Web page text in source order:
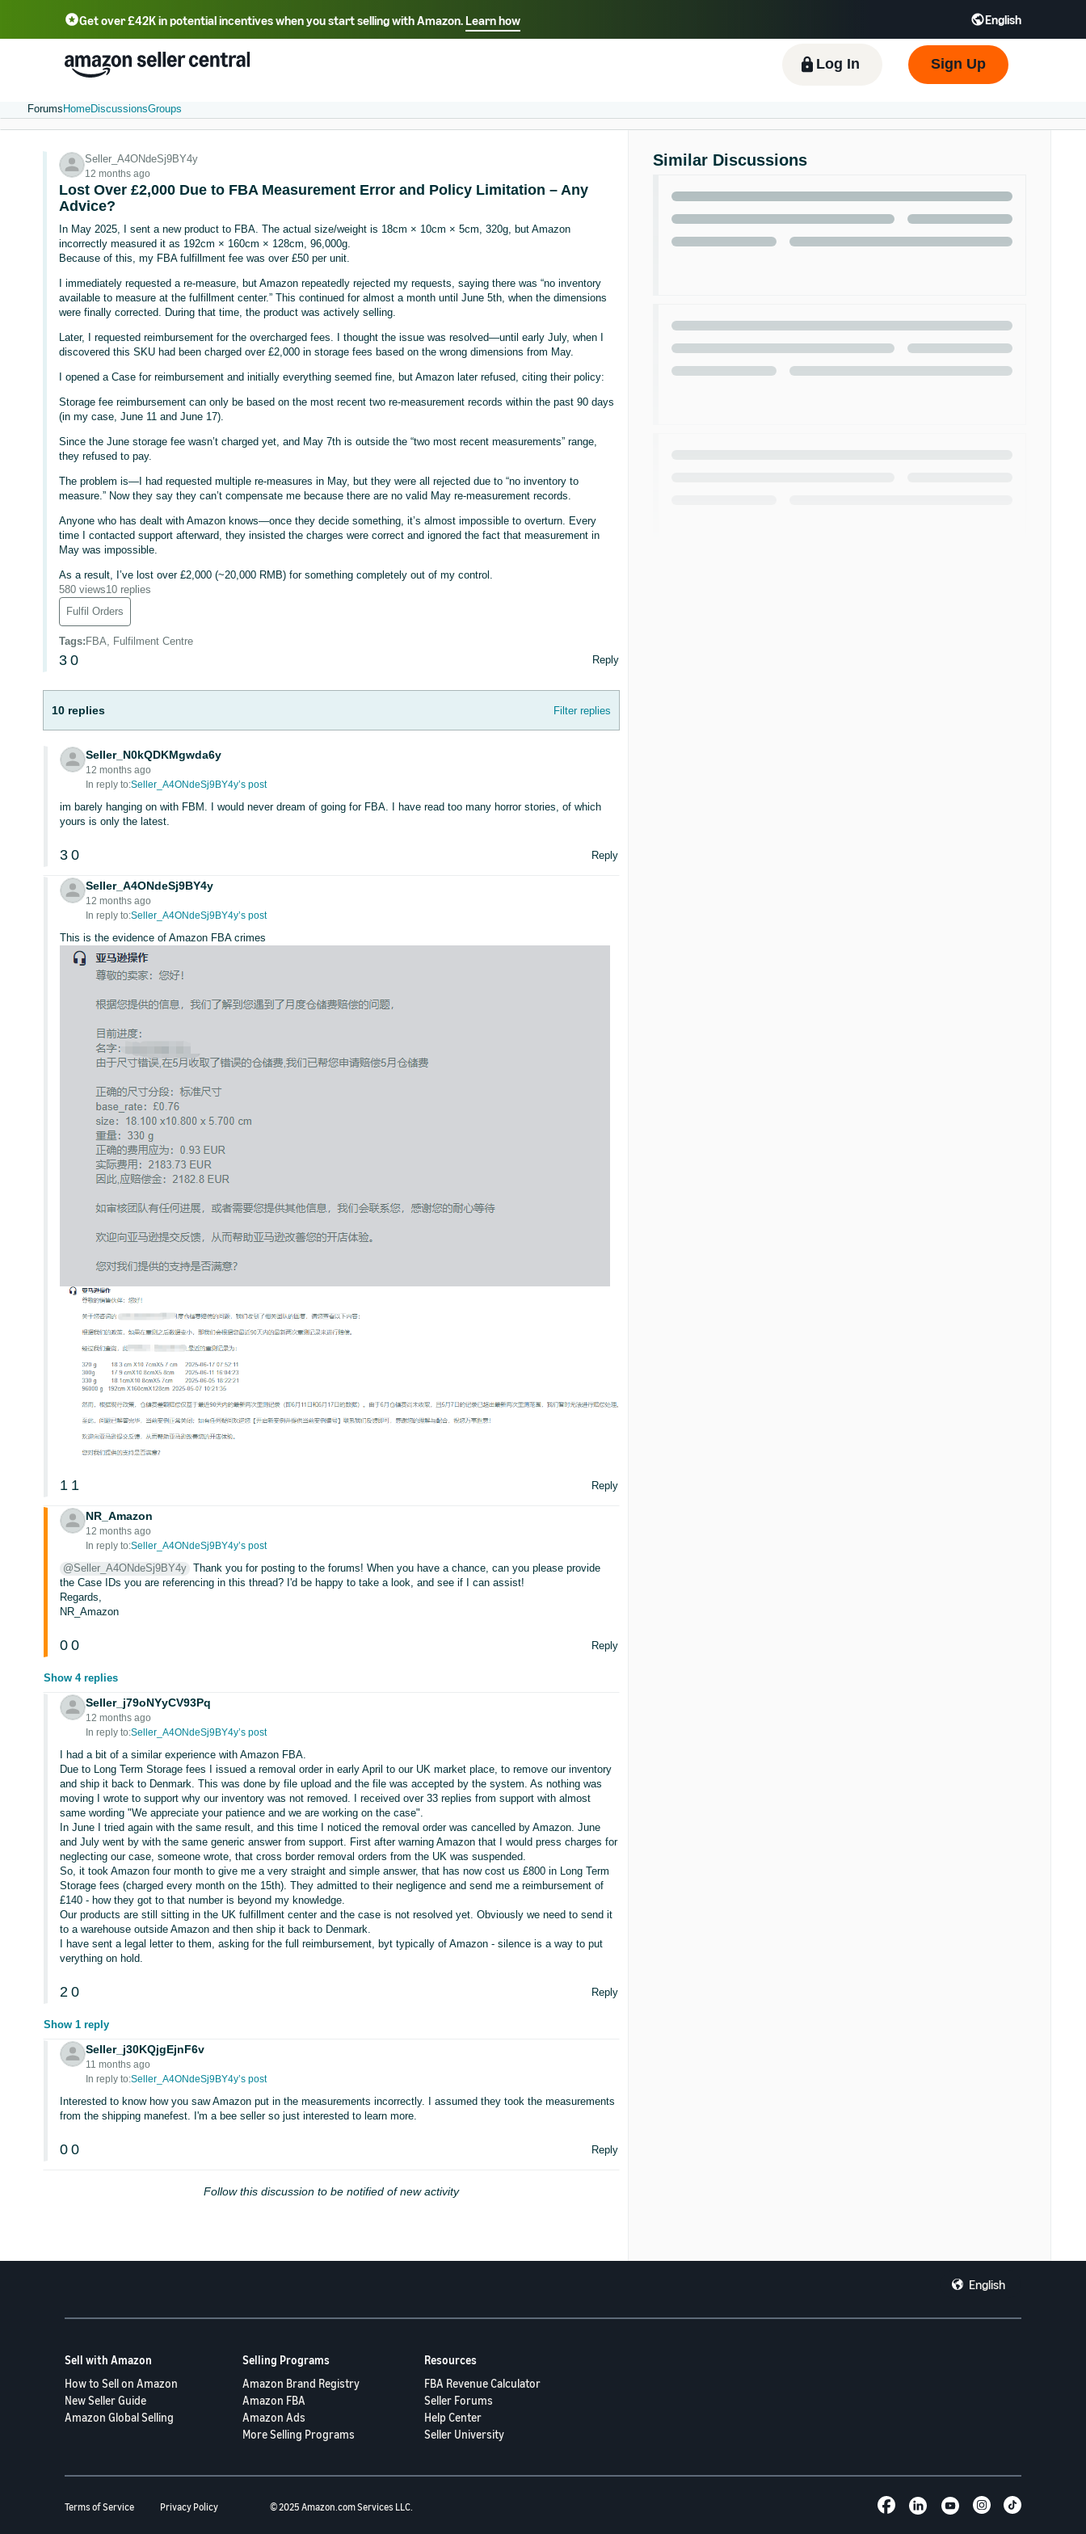
Get over £42K in potential incentives when you start selling with Amazon.Learn how English
Select your preferred language
中文 - CN 中文 - TW Deutsch - DE Español - ES हिंदी - IN
한국어 - KR
Português - BR
Log In Sign Up
Forums HomeDiscussionsGroups
Seller_A4ONdeSj9BY4y
12 months ago
Lost Over £2,000 Due to FBA Measurement Error and Policy Limitation – Any
Advice?
In May 2025, I sent a new product to FBA. The actual size/weight is 18cm × 10cm × 5cm, 320g, but Amazon
incorrectly measured it as 192cm × 160cm × 128cm, 96,000g.
Because of this, my FBA fulfillment fee was over £50 per unit.
I immediately requested a re-measure, but Amazon repeatedly rejected my requests, saying there was “no inventory
available to measure at the fulfillment center.” This continued for almost a month until June 5th, when the dimensions
were finally corrected. During that time, the product was actively selling.
Later, I requested reimbursement for the overcharged fees. I thought the issue was resolved—until early July, when I
discovered this SKU had been charged over £2,000 in storage fees based on the wrong dimensions from May.
I opened a Case for reimbursement and initially everything seemed fine, but Amazon later refused, citing their policy:
Storage fee reimbursement can only be based on the most recent two re-measurement records within the past 90 days
(in my case, June 11 and June 17).
Since the June storage fee wasn’t charged yet, and May 7th is outside the “two most recent measurements” range,
they refused to pay.
The problem is—I had requested multiple re-measures in May, but they were all rejected due to “no inventory to
measure.” Now they say they can’t compensate me because there are no valid May re-measurement records.
Anyone who has dealt with Amazon knows—once they decide something, it’s almost impossible to overturn. Every
time I contacted support afterward, they insisted the charges were correct and ignored the fact that measurement in
May was impossible.
As a result, I’ve lost over £2,000 (~20,000 RMB) for something completely out of my control.
580 views10 replies
Fulfil Orders
Tags: FBA, Fulfilment Centre
3 0 Reply
10 replies Filter replies
Seller_N0kQDKMgwda6y
12 months ago
In reply to:Seller_A4ONdeSj9BY4y’s post
im barely hanging on with FBM. I would never dream of going for FBA. I have read too many horror stories, of which
yours is only the latest.
3 0 Reply
Seller_A4ONdeSj9BY4y
12 months ago
In reply to:Seller_A4ONdeSj9BY4y’s post
This is the evidence of Amazon FBA crimes
1 1 Reply
NR_Amazon
12 months ago
In reply to:Seller_A4ONdeSj9BY4y’s post
@Seller_A4ONdeSj9BY4y Thank you for posting to the forums! When you have a chance, can you please provide
the Case IDs you are referencing in this thread? I'd be happy to take a look, and see if I can assist!
Regards,
NR_Amazon
0 0 Reply
Show 4 replies
Seller_j79oNYyCV93Pq
12 months ago
In reply to:Seller_A4ONdeSj9BY4y’s post
I had a bit of a similar experience with Amazon FBA.
Due to Long Term Storage fees I issued a removal order in early April to our UK market place, to remove our inventory
and ship it back to Denmark. This was done by file upload and the file was accepted by the system. As nothing was
moving I wrote to support why our inventory was not removed. I received over 33 replies from support with almost
same wording "We appreciate your patience and we are working on the case".
In June I tried again with the same result, and this time I noticed the removal order was cancelled by Amazon. June
and July went by with the same generic answer from support. First after warning Amazon that I would press charges for
neglecting our case, someone wrote, that cross border removal orders from the UK was suspended.
So, it took Amazon four month to give me a very straight and simple answer, that has now cost us £800 in Long Term
Storage fees (charged every month on the 15th). They admitted to their negligence and send me a reimbursement of
£140 - how they got to that number is beyond my knowledge.
Our products are still sitting in the UK fulfillment center and the case is not resolved yet. Obviously we need to send it
to a warehouse outside Amazon and then ship it back to Denmark.
I have sent a legal letter to them, asking for the full reimbursement, byt typically of Amazon - silence is a way to put
verything on hold.
2 0 Reply
Show 1 reply
Seller_j30KQjgEjnF6v
11 months ago
In reply to:Seller_A4ONdeSj9BY4y’s post
Interested to know how you saw Amazon put in the measurements incorrectly. I assumed they took the measurements
from the shipping manefest. I'm a bee seller so just interested to learn more.
0 0 Reply
Follow this discussion to be notified of new activity
Similar Discussions
English
Sell with Amazon
How to Sell on Amazon
New Seller Guide
Amazon Global Selling
Selling Programs
Amazon Brand Registry
Amazon FBA
Amazon Ads
More Selling Programs
Resources
FBA Revenue Calculator
Seller Forums
Help Center
Seller University
Terms of Service Privacy Policy © 2025 Amazon.com Services LLC.